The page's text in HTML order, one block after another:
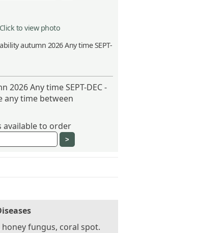
Click to view photo
autumn 2026 Any time SEPT-
2026 Any time SEPT-DEC -
any time between
available to order
honey fungus, coral spot.